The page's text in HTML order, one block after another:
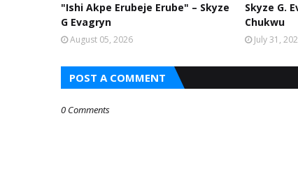
"Ishi Akpe Erubeje Erube" – Skyze
G Evagryn
August 05, 2026
Skyze G.
Chukwu
July 31,
POST A COMMENT
0 Comments